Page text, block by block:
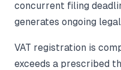
concurrent filing
generates ongoing
VAT registration is
exceeds a prescribed